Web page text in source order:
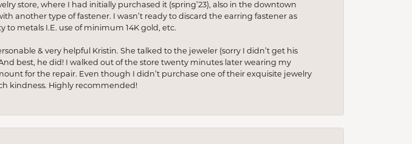
store, where I had initially purchased it (spring’23), also in the downtown
another type of fastener. I wasn’t ready to discard the earring fastener as
to metals I.E. use of minimum 14K gold, etc.
& very helpful Kristin. She talked to the jeweler (sorry I didn’t get his
best, he did! I walked out of the store twenty minutes later wearing my
for the repair. Even though I didn’t purchase one of their exquisite jewelry
kindness. Highly recommended!